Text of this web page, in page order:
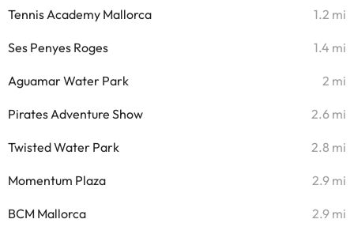
Tennis Academy Mallorca 1.2 mi
Ses Penyes Roges 1.4 mi
Aguamar Water Park 2 mi
Pirates Adventure Show 2.6 mi
Twisted Water Park 2.8 mi
Momentum Plaza 2.9 mi
BCM Mallorca 2.9 mi